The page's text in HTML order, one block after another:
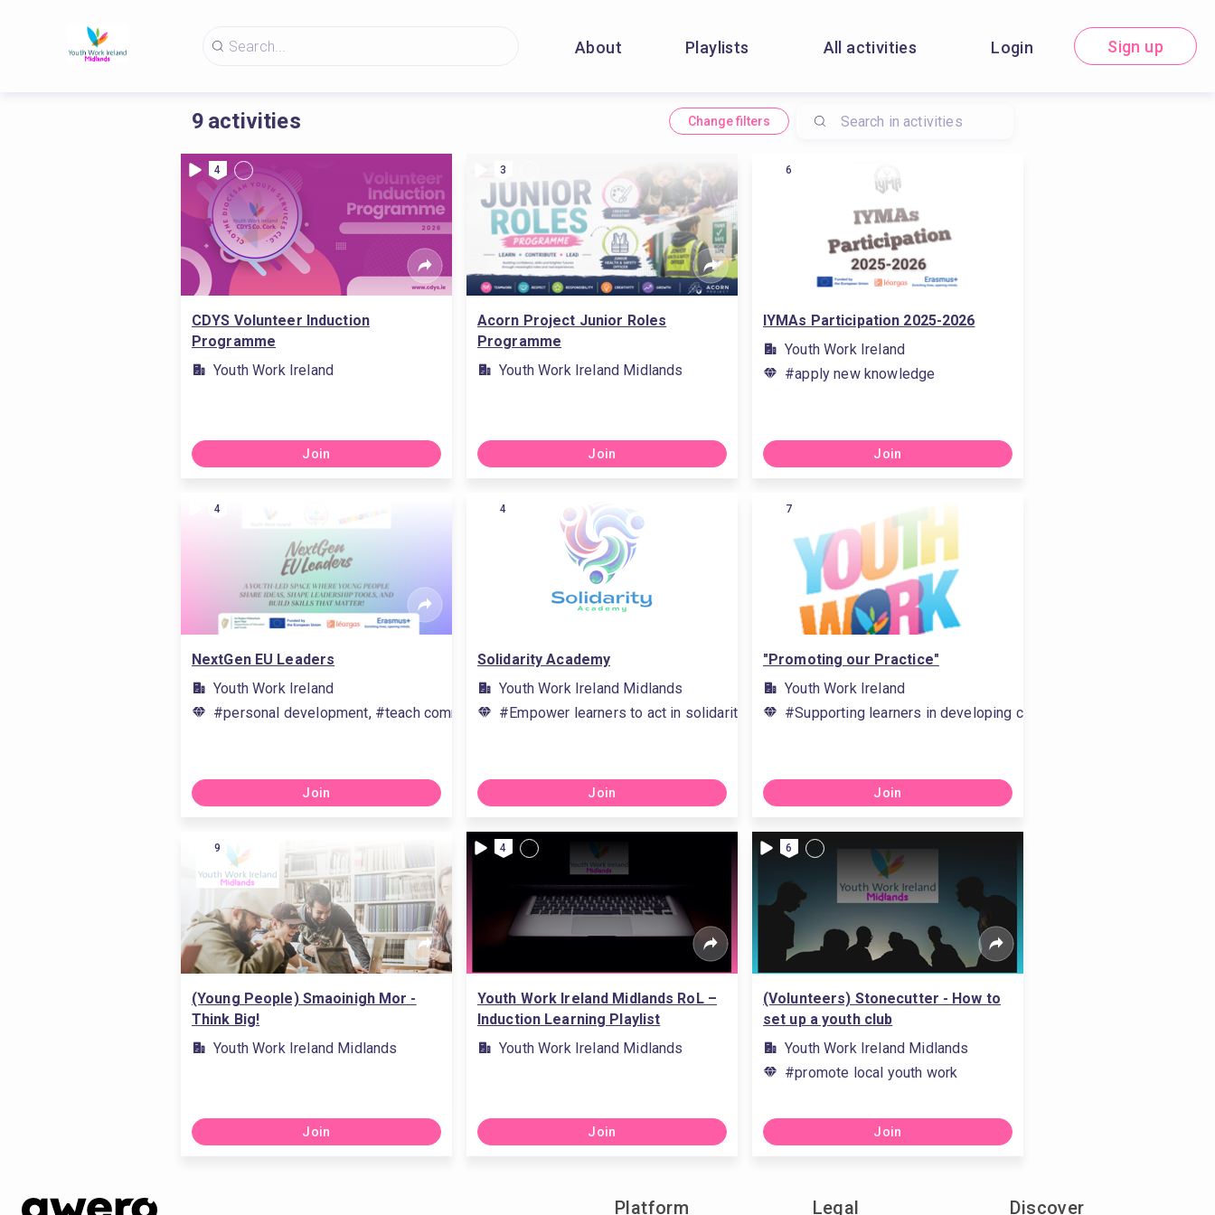
About Playlists All activities Login Sign up
9 activities Change filters
4
CDYS Volunteer Induction
Programme
Youth Work Ireland
Join
3
Acorn Project Junior Roles
Programme
Youth Work Ireland Midlands
Join
6
IYMAs Participation 2025-2026
Youth Work Ireland
#apply new knowledge
Join
4
NextGen EU Leaders
Youth Work Ireland
#personal development, #teach communication skills, #teamwork methods, #apply new knowledge
Join
4
Solidarity Academy
Youth Work Ireland Midlands
#Empower learners to act in solidarity with each other and in the community, #Conveys the importance of a
Join
7
"Promoting our Practice"
Youth Work Ireland
#Supporting learners in developing critical thinking, #Is
Join
9
(Young People) Smaoinigh Mor -
Think Big!
Youth Work Ireland Midlands
Join
4
Youth Work Ireland Midlands RoL –
Induction Learning Playlist
Youth Work Ireland Midlands
Join
6
(Volunteers) Stonecutter - How to
set up a youth club
Youth Work Ireland Midlands
#promote local youth work
Join
Platform Legal Discover